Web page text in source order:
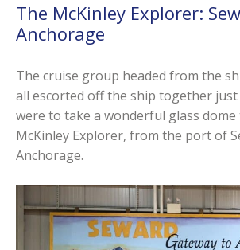
The McKinley Explorer:
Anchorage
The cruise group headed from the
all escorted off the ship together just
were to take a wonderful glass
McKinley Explorer, from the port of
Anchorage.